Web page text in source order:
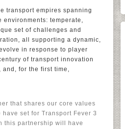
transport empires spanning
temperate,
set of challenges and
all supporting a dynamic,
in response to player
of transport innovation
and, for the first time,
that shares our core values
set for Transport Fever 3
this partnership will have